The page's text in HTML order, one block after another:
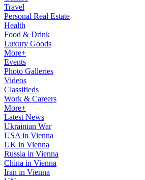
Travel
Personal Real Estate
Health
Food & Drink
Luxury Goods
More+
Events
Photo Galleries
Videos
Classifieds
Work & Careers
More+
Latest News
Ukrainian War
USA in Vienna
UK in Vienna
Russia in Vienna
China in Vienna
Iran in Vienna